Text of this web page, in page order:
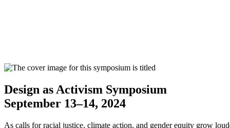
Design as Activism Symposium
September 13–14, 2024
As calls for racial justice, climate action, and gender equity grow